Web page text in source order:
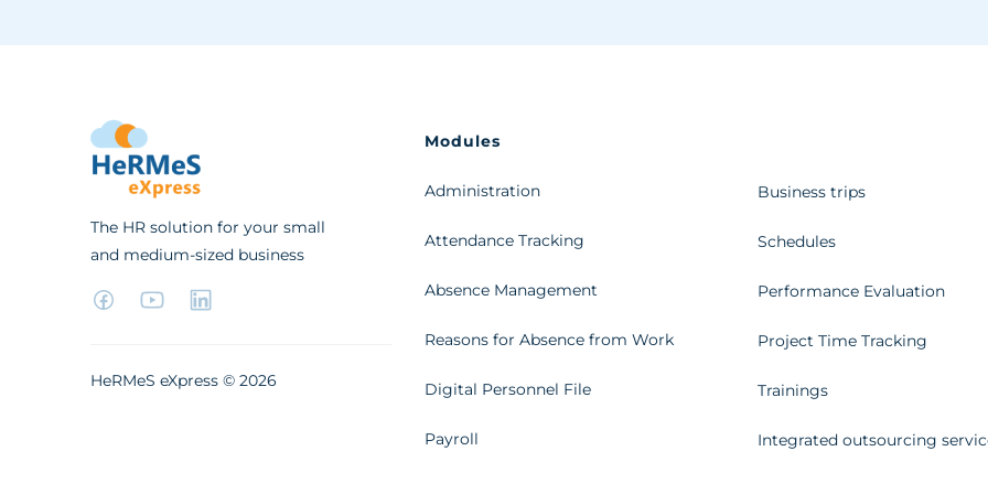
The HR solution for your small
and medium-sized business
HeRMeS eXpress ©2026
Modules
Administration
Attendance Tracking
Absence Management
Reasons for Absence from Work
Digital Personnel File
Payroll
Business trips
Schedules
Performance Evaluation
Project Time Tracking
Trainings
Integrated outsourcing